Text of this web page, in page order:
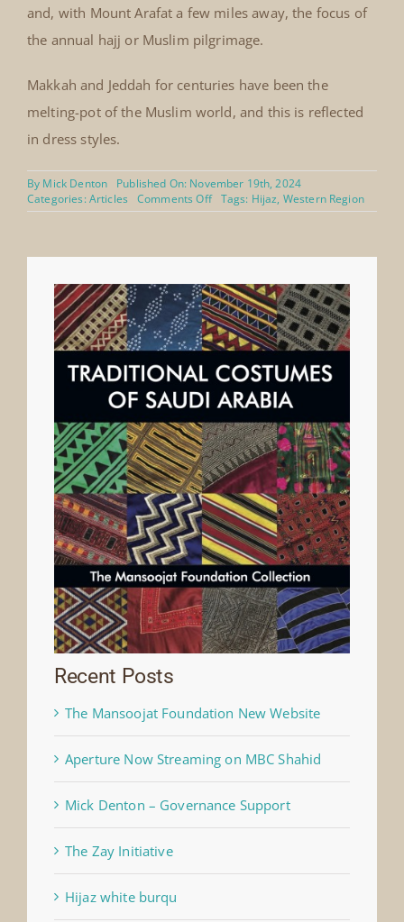
and, with Mount Arafat a few miles away, the focus of
the annual hajj or Muslim pilgrimage.
Makkah and Jeddah for centuries have been the
melting-pot of the Muslim world, and this is reflected
in dress styles.
By Mick Denton
Published On: November 19th, 2024
Categories:Articles Comments Offon
Hijaz
silk
coat
Tags: Hijaz, Western Region
Recent Posts
The Mansoojat Foundation New Website
Aperture Now Streaming on MBC Shahid
Mick Denton – Governance Support
The Zay Initiative
Hijaz white burqu